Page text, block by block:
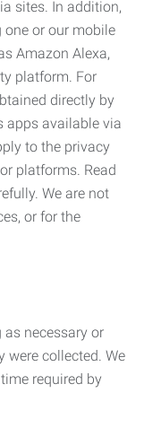
sites. In addition,
one or our mobile
Amazon Alexa,
platform. For
directly by
apps available via
to the privacy
platforms. Read
We are not
or for the
necessary or
were collected. We
required by